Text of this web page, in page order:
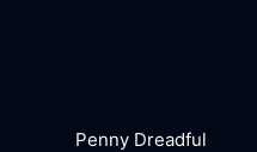
Penny Dreadful